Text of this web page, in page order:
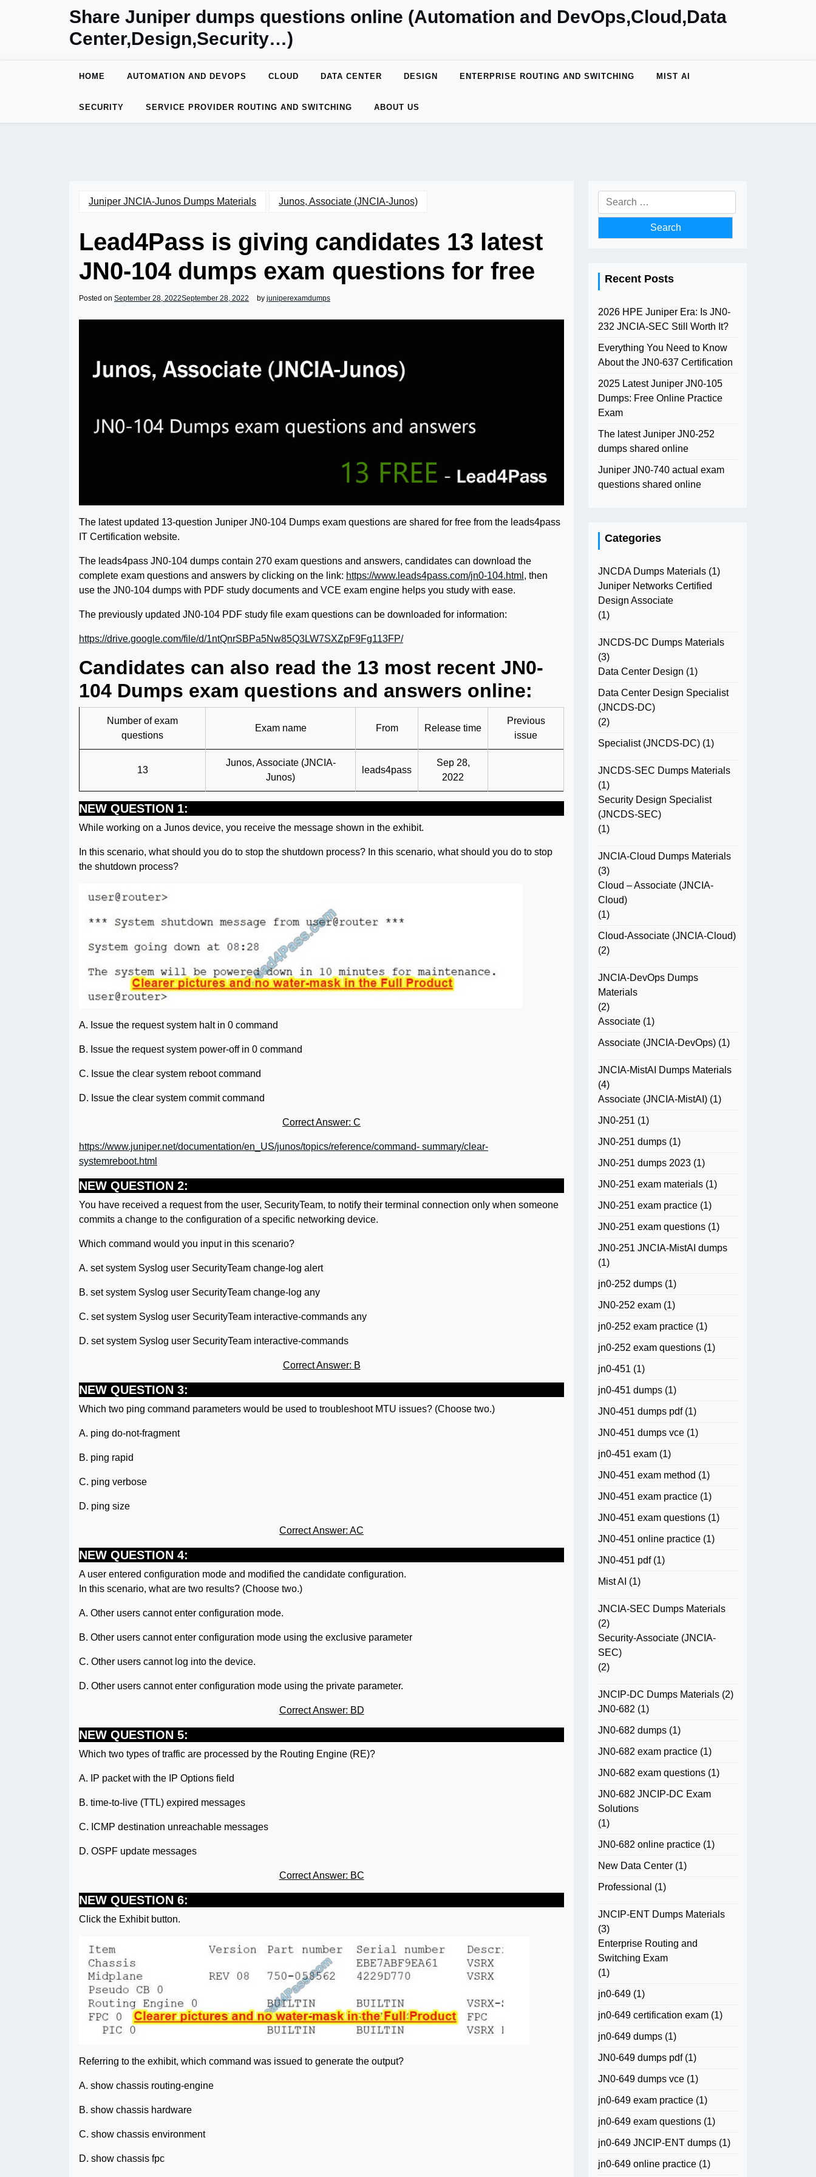
Share Juniper dumps questions online (Automation and DevOps,Cloud,Data
Center,Design,Security…)
HOME AUTOMATION AND DEVOPS CLOUD DATA CENTER DESIGN ENTERPRISE ROUTING AND SWITCHING MIST AI
SECURITY SERVICE PROVIDER ROUTING AND SWITCHING ABOUT US
Juniper JNCIA-Junos Dumps Materials Junos, Associate (JNCIA-Junos)
Lead4Pass is giving candidates 13 latest
JN0-104 dumps exam questions for free
Posted on September 28, 2022September 28, 2022 by juniperexamdumps
The latest updated 13-question Juniper JN0-104 Dumps exam questions are shared for free from the leads4pass
IT Certification website.
The leads4pass JN0-104 dumps contain 270 exam questions and answers, candidates can download the
complete exam questions and answers by clicking on the link: https://www.leads4pass.com/jn0-104.html , then
use the JN0-104 dumps with PDF study documents and VCE exam engine helps you study with ease.
The previously updated JN0-104 PDF study file exam questions can be downloaded for information:
https://drive.google.com/file/d/1ntQnrSBPa5Nw85Q3LW7SXZpF9Fg113FP/
Candidates can also read the 13 most recent JN0-
104 Dumps exam questions and answers online:
Number of exam
questions
Exam name From Release time
Previous
issue
13
Junos, Associate (JNCIA-
Junos)
leads4pass
Sep 28,
2022
NEW QUESTION 1:
While working on a Junos device, you receive the message shown in the exhibit.
In this scenario, what should you do to stop the shutdown process? In this scenario, what should you do to stop
the shutdown process?
A. Issue the request system halt in 0 command
B. Issue the request system power-off in 0 command
C. Issue the clear system reboot command
D. Issue the clear system commit command
Correct Answer: C
https://www.juniper.net/documentation/en_US/junos/topics/reference/command- summary/clear-
systemreboot.html
NEW QUESTION 2:
You have received a request from the user, SecurityTeam, to notify their terminal connection only when someone
commits a change to the configuration of a specific networking device.
Which command would you input in this scenario?
A. set system Syslog user SecurityTeam change-log alert
B. set system Syslog user SecurityTeam change-log any
C. set system Syslog user SecurityTeam interactive-commands any
D. set system Syslog user SecurityTeam interactive-commands
Correct Answer: B
NEW QUESTION 3:
Which two ping command parameters would be used to troubleshoot MTU issues? (Choose two.)
A. ping do-not-fragment
B. ping rapid
C. ping verbose
D. ping size
Correct Answer: AC
NEW QUESTION 4:
A user entered configuration mode and modified the candidate configuration.
In this scenario, what are two results? (Choose two.)
A. Other users cannot enter configuration mode.
B. Other users cannot enter configuration mode using the exclusive parameter
C. Other users cannot log into the device.
D. Other users cannot enter configuration mode using the private parameter.
Correct Answer: BD
NEW QUESTION 5:
Which two types of traffic are processed by the Routing Engine (RE)?
A. IP packet with the IP Options field
B. time-to-live (TTL) expired messages
C. ICMP destination unreachable messages
D. OSPF update messages
Correct Answer: BC
NEW QUESTION 6:
Click the Exhibit button.
Referring to the exhibit, which command was issued to generate the output?
A. show chassis routing-engine
B. show chassis hardware
C. show chassis environment
D. show chassis fpc
Search
for:
Recent Posts
2026 HPE Juniper Era: Is JN0-
232 JNCIA-SEC Still Worth It?
Everything You Need to Know
About the JN0-637 Certification
2025 Latest Juniper JN0-105
Dumps: Free Online Practice
Exam
The latest Juniper JN0-252
dumps shared online
Juniper JN0-740 actual exam
questions shared online
Categories
JNCDA Dumps Materials (1)
Juniper Networks Certified
Design Associate
(1)
JNCDS-DC Dumps Materials
(3)
Data Center Design (1)
Data Center Design Specialist
(JNCDS-DC)
(2)
Specialist (JNCDS-DC) (1)
JNCDS-SEC Dumps Materials
(1)
Security Design Specialist
(JNCDS-SEC)
(1)
JNCIA-Cloud Dumps Materials
(3)
Cloud – Associate (JNCIA-
Cloud)
(1)
Cloud-Associate (JNCIA-Cloud)
(2)
JNCIA-DevOps Dumps
Materials
(2)
Associate (1)
Associate (JNCIA-DevOps) (1)
JNCIA-MistAI Dumps Materials
(4)
Associate (JNCIA-MistAI) (1)
JN0-251 (1)
JN0-251 dumps (1)
JN0-251 dumps 2023 (1)
JN0-251 exam materials (1)
JN0-251 exam practice (1)
JN0-251 exam questions (1)
JN0-251 JNCIA-MistAI dumps
(1)
jn0-252 dumps (1)
JN0-252 exam (1)
jn0-252 exam practice (1)
jn0-252 exam questions (1)
jn0-451 (1)
jn0-451 dumps (1)
JN0-451 dumps pdf(1)
JN0-451 dumps vce (1)
jn0-451 exam (1)
JN0-451 exam method (1)
JN0-451 exam practice (1)
JN0-451 exam questions (1)
JN0-451 online practice (1)
JN0-451 pdf(1)
Mist AI (1)
JNCIA-SEC Dumps Materials
(2)
Security-Associate (JNCIA-
SEC)
(2)
JNCIP-DC Dumps Materials (2)
JN0-682 (1)
JN0-682 dumps (1)
JN0-682 exam practice (1)
JN0-682 exam questions (1)
JN0-682 JNCIP-DC Exam
Solutions
(1)
JN0-682 online practice (1)
New Data Center (1)
Professional (1)
JNCIP-ENT Dumps Materials
(3)
Enterprise Routing and
Switching Exam
(1)
jn0-649 (1)
jn0-649 certification exam (1)
jn0-649 dumps (1)
JN0-649 dumps pdf(1)
JN0-649 dumps vce (1)
jn0-649 exam practice (1)
jn0-649 exam questions (1)
jn0-649 JNCIP-ENT dumps (1)
jn0-649 online practice (1)